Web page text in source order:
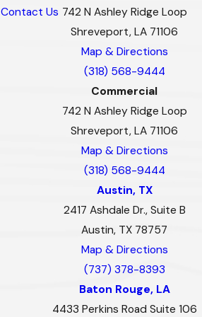
Contact Us 742 N Ashley Ridge Loop
Shreveport, LA 71106
Map & Directions
(318) 568-9444
Commercial
742 N Ashley Ridge Loop
Shreveport, LA 71106
Map & Directions
(318) 568-9444
Austin, TX
2417 Ashdale Dr., Suite B
Austin, TX 78757
Map & Directions
(737) 378-8393
Baton Rouge, LA
4433 Perkins Road Suite 106